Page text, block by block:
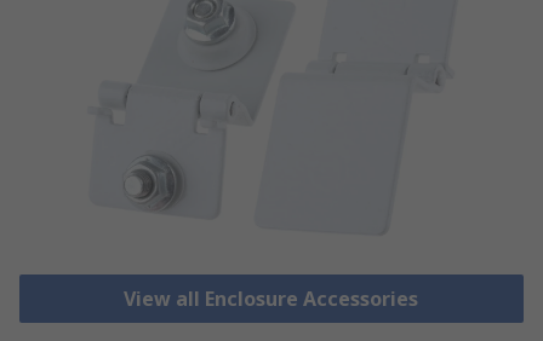
View all Enclosure Accessories